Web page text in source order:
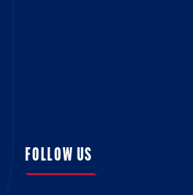
FOLLOW US